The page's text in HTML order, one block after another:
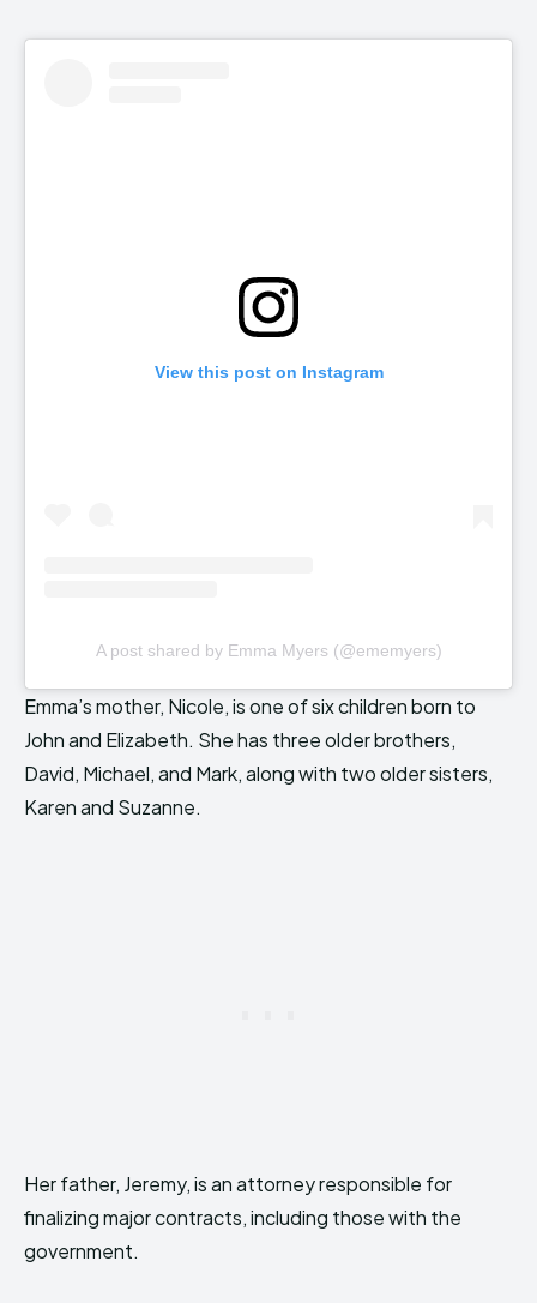
View this post on Instagram
A post shared by Emma Myers (@ememyers)
Emma’s mother, Nicole, is one of six children born to
John and Elizabeth. She has three older brothers,
David, Michael, and Mark, along with two older sisters,
Karen and Suzanne.
Her father, Jeremy, is an attorney responsible for
finalizing major contracts, including those with the
government.